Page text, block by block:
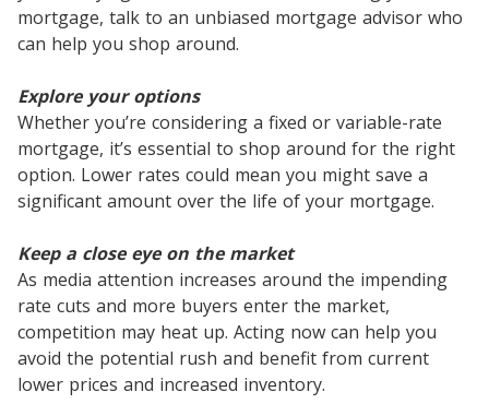
mortgage, talk to an unbiased mortgage advisor who
can help you shop around.
Explore your options
Whether you’re considering a fixed or variable-rate
mortgage, it’s essential to shop around for the right
option. Lower rates could mean you might save a
significant amount over the life of your mortgage.
Keep a close eye on the market
As media attention increases around the impending
rate cuts and more buyers enter the market,
competition may heat up. Acting now can help you
avoid the potential rush and benefit from current
lower prices and increased inventory.